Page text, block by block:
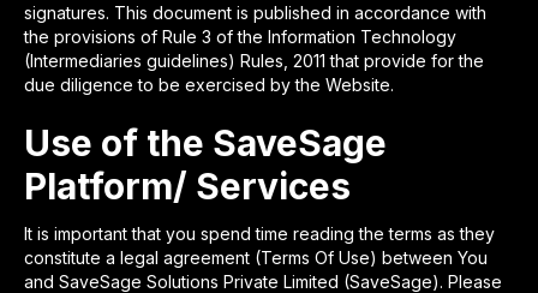
signatures. This document is published in accordance with
the provisions of Rule 3 of the Information Technology
(Intermediaries guidelines) Rules, 2011 that provide for the
due diligence to be exercised by the Website.
Use of the SaveSage
Platform/ Services
It is important that you spend time reading the terms as they
constitute a legal agreement (Terms Of Use) between You
and SaveSage Solutions Private Limited (SaveSage). Please